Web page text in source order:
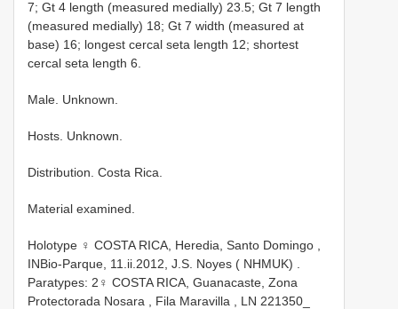
7; Gt 4 length (measured medially) 23.5; Gt 7 length
(measured medially) 18; Gt 7 width (measured at
base) 16; longest cercal seta length 12; shortest
cercal seta length 6.
Male. Unknown.
Hosts. Unknown.
Distribution. Costa Rica.
Material examined.
Holotype ♀ COSTA RICA, Heredia, Santo Domingo ,
INBio-Parque, 11.ii.2012, J.S. Noyes ( NHMUK)
Paratypes: 2♀ COSTA RICA, Guanacaste, Zona
Protectorada Nosara , Fila Maravilla , LN 221350_